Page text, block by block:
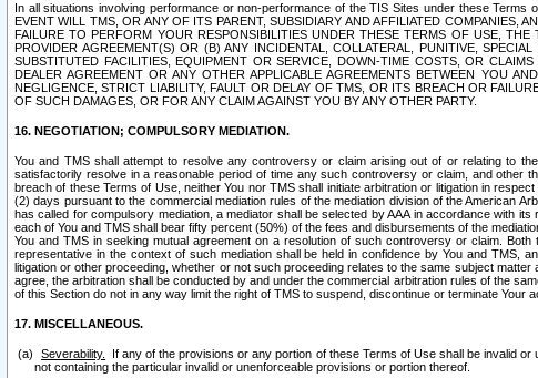
In all situations involving performance or non-performance of the TIS Sites under these
EVENT WILL TMS, OR ANY OF ITS PARENT, SUBSIDIARY AND AFFILIATED COMPANIES,
FAILURE TO PERFORM YOUR RESPONSIBILITIES UNDER THESE TERMS OF USE,
PROVIDER AGREEMENT(S) OR (B) ANY INCIDENTAL, COLLATERAL, PUNITIVE,
SUBSTITUTED FACILITIES, EQUIPMENT OR SERVICE, DOWN-TIME COSTS, OR
DEALER AGREEMENT OR ANY OTHER APPLICABLE AGREEMENTS BETWEEN YOU
NEGLIGENCE, STRICT LIABILITY, FAULT OR DELAY OF TMS, OR ITS BREACH OR
OF SUCH DAMAGES, OR FOR ANY CLAIM AGAINST YOU BY ANY OTHER PARTY.
16. NEGOTIATION; COMPULSORY MEDIATION.
You and TMS shall attempt to resolve any controversy or claim arising out of or relating to
satisfactorily resolve in a reasonable period of time any such controversy or claim, and other
breach of these Terms of Use, neither You nor TMS shall initiate arbitration or litigation in
(2) days pursuant to the commercial mediation rules of the mediation division of the American
has called for compulsory mediation, a mediator shall be selected by AAA in accordance with
each of You and TMS shall bear fifty percent (50%) of the fees and disbursements of the
You and TMS in seeking mutual agreement on a resolution of such controversy or claim.
representative in the context of such mediation shall be held in confidence by You and TMS,
litigation or other proceeding, whether or not such proceeding relates to the same subject
agree, the arbitration shall be conducted by and under the commercial arbitration rules of the
of this Section do not in any way limit the right of TMS to suspend, discontinue or terminate Your
17. MISCELLANEOUS.
Severability.
If any of the provisions or any portion of these Terms of Use shall be invalid
not containing the particular invalid or unenforceable provisions or portion thereof.